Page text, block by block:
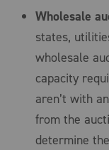
Wholesale
states,
wholesale
capacity
aren’t with
from the
determine